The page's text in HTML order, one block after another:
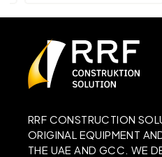
RRF CONSTRUCTION
ORIGINAL EQUIPMENT
THE UAE AND GCC. WE